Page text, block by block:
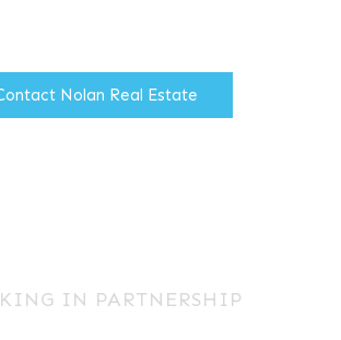
Nolan Real Estate
IN PARTNERSHIP